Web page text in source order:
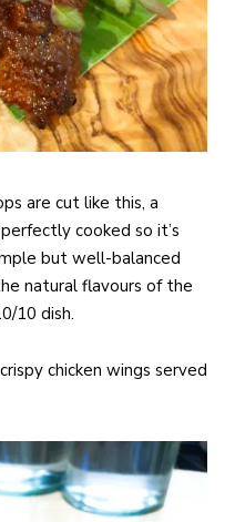
are cut like this, a
cooked so it’s
but well-balanced
natural flavours of the
10 dish.
chicken wings served